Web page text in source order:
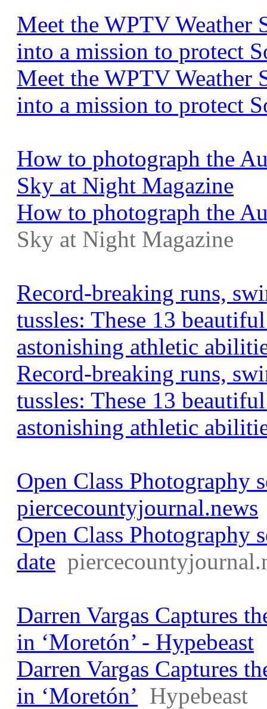
Meet the WPTV Weather
into a mission to protect
Meet the WPTV Weather
into a mission to protect
How to photograph the
Sky at Night Magazine
How to photograph the
Sky at Night Magazine
Record-breaking runs,
tussles: These 13
astonishing athletic
Record-breaking runs,
tussles: These 13
astonishing athletic
Open Class Photography
piercecountyjournal.news
Open Class Photography
date
Darren Vargas Captures
in ‘Moretón’ - Hypebeast
Darren Vargas Captures
in ‘Moretón’ Hypebeast